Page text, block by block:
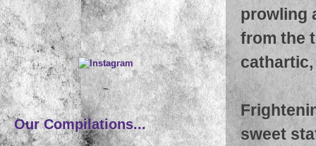
prowling
from the
sweet
~
Our Compilations...